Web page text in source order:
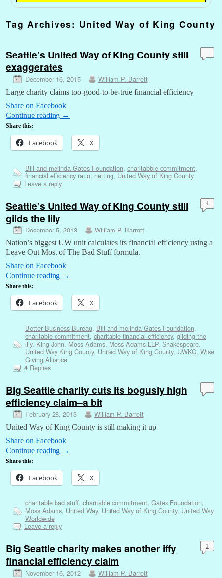
Tag Archives: United Way of King County
Seattle’s United Way of King County still
exaggerates
December 16, 2015 William P. Barrett
Large charity claims too-good-to-be-true financial efficiency
Share on Facebook
Continue reading →
Share this:
Facebook X
Bill and melinda Gates Foundation, charitabble commitment,
financial efficiency ratio, netting, United Way of King County
Leave a reply
Seattle’s United Way of King County still
gilds the lily
December 5, 2013 William P. Barrett
4
Nation’s biggest UW unit calculates its financial efficiency using a
Leave Out Most of The Bad Stuff formula.
Share on Facebook
Continue reading →
Share this:
Facebook X
Better Business Bureau, Bill and melinda Gates Foundation,
charitable commitment, charitable financial efficiency, gilding the
lily, King John, Moss Adams, Moss-Adams LLP, Shakespeare,
United Way King County, United Way of King County, UWKC, Wise
Giving Alliance
4Replies
Big Seattle charity cuts its bogusly high
efficiency claim–a bit
February 28, 2013 William P. Barrett
United Way of King County is still making it up
Share on Facebook
Continue reading →
Share this:
Facebook X
charitable bad stuff, charitable commitment, Gates Foundation,
Moss Adams, United Way, United Way of King County, United Way
Worldwide
Leave a reply
Big Seattle charity makes another iffy
financial efficiency claim
November 16, 2012 William P. Barrett
1